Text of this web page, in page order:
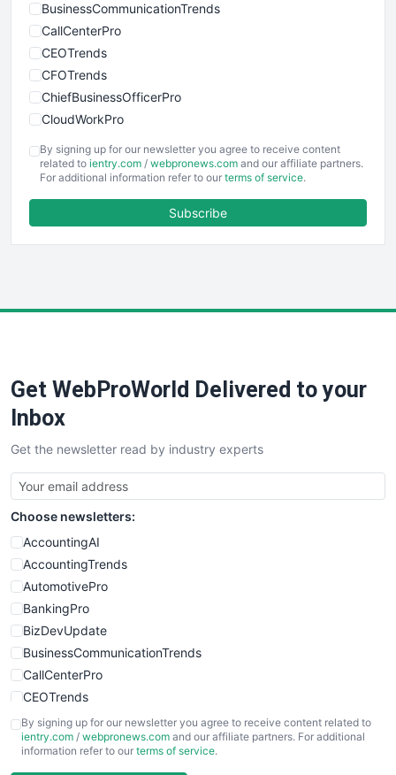
BusinessCommunicationTrends
CallCenterPro
CEOTrends
CFOTrends
ChiefBusinessOfficerPro
CloudWorkPro
EmployeeExperiencePro
ENTBusinessNews
FinancePro
SaaSPro
SalesTechPro
SmallBusinessNews
SmallBusinessUpdate
SmallSiteNews
SmallWebBusiness
WebProBusiness
WebsiteNotes
By signing up for our newsletter you agree to receive content
related to ientry.com / webpronews.com and our affiliate partners.
For additional information refer to our terms of service.
Subscribe
Get WebProWorld Delivered to your
Inbox
Get the newsletter read by industry experts
Choose newsletters:
AccountingAI
AccountingTrends
AutomotivePro
BankingPro
BizDevUpdate
BusinessCommunicationTrends
CallCenterPro
CEOTrends
CFOTrends
ChiefBusinessOfficerPro
By signing up for our newsletter you agree to receive content related to
ientry.com / webpronews.com and our affiliate partners. For additional
information refer to our terms of service.